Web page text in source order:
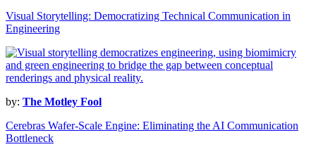
Visual Storytelling: Democratizing Technical Communication in
Engineering
by: The Motley Fool
Cerebras Wafer-Scale Engine: Eliminating the AI Communication
Bottleneck